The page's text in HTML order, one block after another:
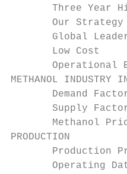
Three Year
Our
Global
Low Cost
Operational
METHANOL
Demand
Supply
Methanol
Production
Operating